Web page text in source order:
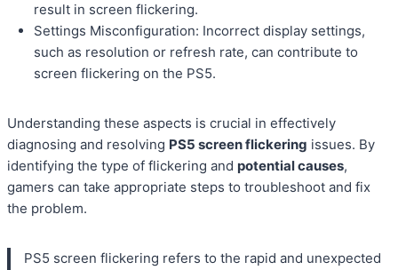
result in screen flickering.
Settings Misconfiguration: Incorrect display settings,
such as resolution or refresh rate, can contribute to
screen flickering on the PS5.
Understanding these aspects is crucial in effectively
diagnosing and resolving PS5 screen flickering issues. By
identifying the type of flickering and potential causes,
gamers can take appropriate steps to troubleshoot and fix
the problem.
PS5 screen flickering refers to the rapid and unexpected